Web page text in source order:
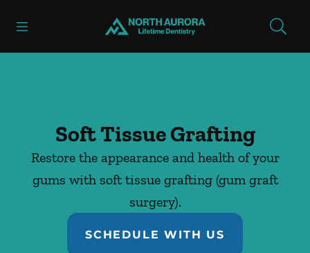
Go to Home Page
Soft Tissue Grafting
Restore the appearance and health of your
gums with soft tissue grafting (gum graft
surgery).
SCHEDULE WITH US